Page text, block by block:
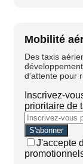
Mobilité
Des taxis
d'attente pour
Inscrivez-
prioritaire de
J'accepte